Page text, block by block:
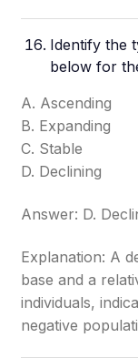
Identify the
below for
A. Ascending
B. Expanding
C. Stable
D. Declining
Answer: D.
Explanation: A
base and a
individuals,
negative